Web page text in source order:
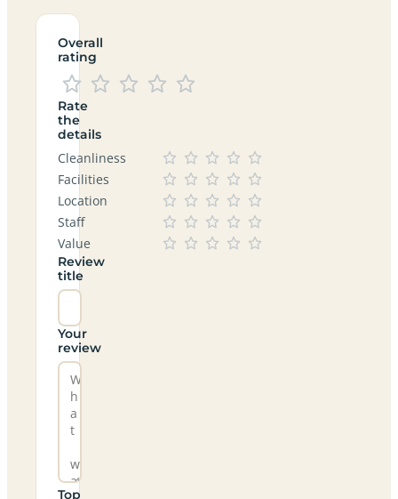
Overall
rating
Rate
the
details
Cleanliness
Facilities
Location
Staff
Value
Review
title
Your
review
Top